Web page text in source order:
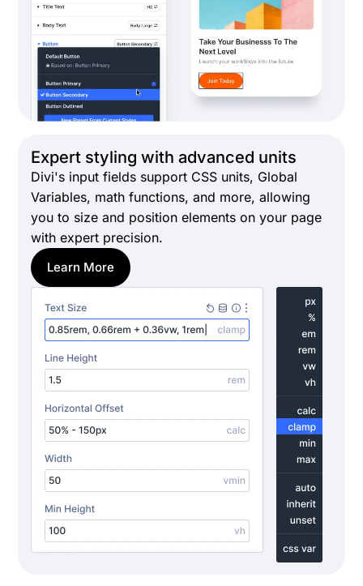
Expert styling with advanced units
Divi's input fields support CSS units, Global
Variables, math functions, and more, allowing
you to size and position elements on your page
with expert precision.
Learn More